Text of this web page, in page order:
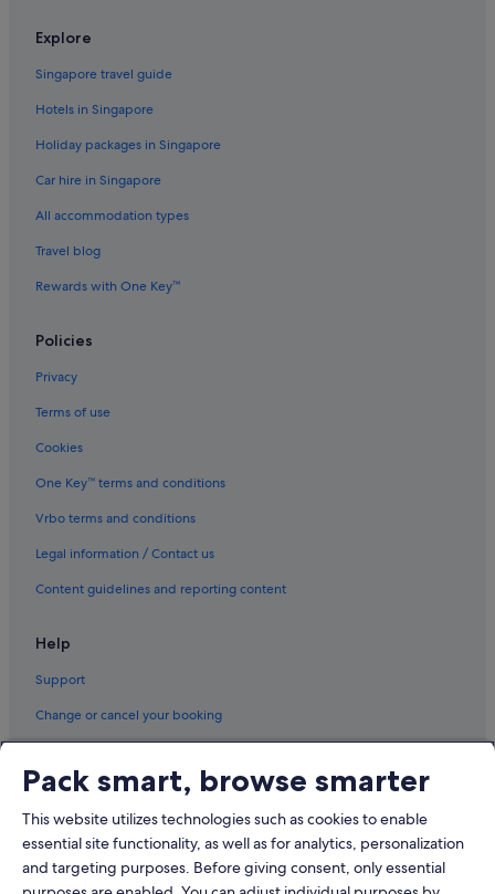
Flights to Sweden
Flights to Switzerland
Flights to Thailand
Flights to United Kingdom
Flights to United States of America
Evergreen International
Ghadames Air Transport
Vietnam Air Service Co.
West Caribbean Costa Rica
Flights from Kuala Lumpur (KUL) to Tokyo (HND)
Explore
Singapore travel guide
Hotels in Singapore
Holiday packages in Singapore
Car hire in Singapore
All accommodation types
Travel blog
Rewards with One Key™
Policies
Privacy
Terms of use
Cookies
One Key™ terms and conditions
Vrbo terms and conditions
Legal information / Contact us
Content guidelines and reporting content
Help
Support
Change or cancel your booking
Book a flight using an airline credit
International travel documents
Pack smart, browse smarter
This website utilizes technologies such as cookies to enable
essential site functionality, as well as for analytics, personalization
and targeting purposes. Before giving consent, only essential